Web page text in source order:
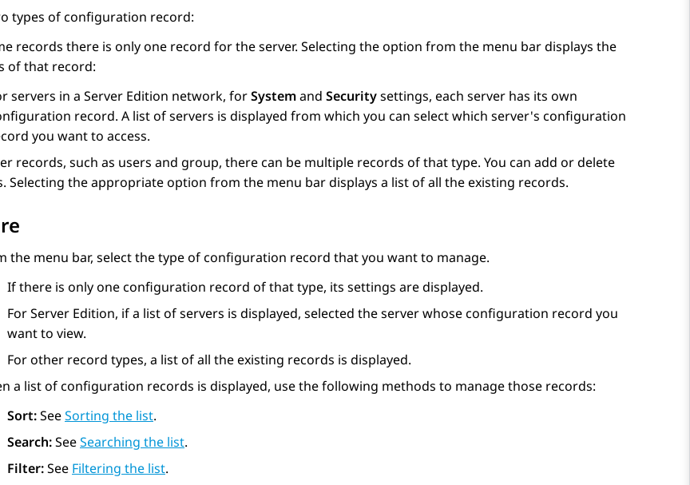
types of configuration record:
records there is only one record for the server. Selecting the option from the menu bar displays the
of that record:
servers in a Server Edition network, forSystemand Securitysettings, each server has its own
record. A list of servers is displayed from which you can select which server's configuration
you want to access.
records, such as users and group, there can be multiple records of that type. You can add or delete
Selecting the appropriate option from the menu bar displays a list of all the existing records.
the menu bar, select the type of configuration record that you want to manage.
If there is only one configuration record of that type, its settings are displayed.
For Server Edition, if a list of servers is displayed, selected the server whose configuration record you
want to view.
For other record types, a list of all the existing records is displayed.
a list of configuration records is displayed, use the following methods to manage those records:
Sort:SeeSorting the list.
Search:SeeSearching the list.
Filter:See Filtering the list.